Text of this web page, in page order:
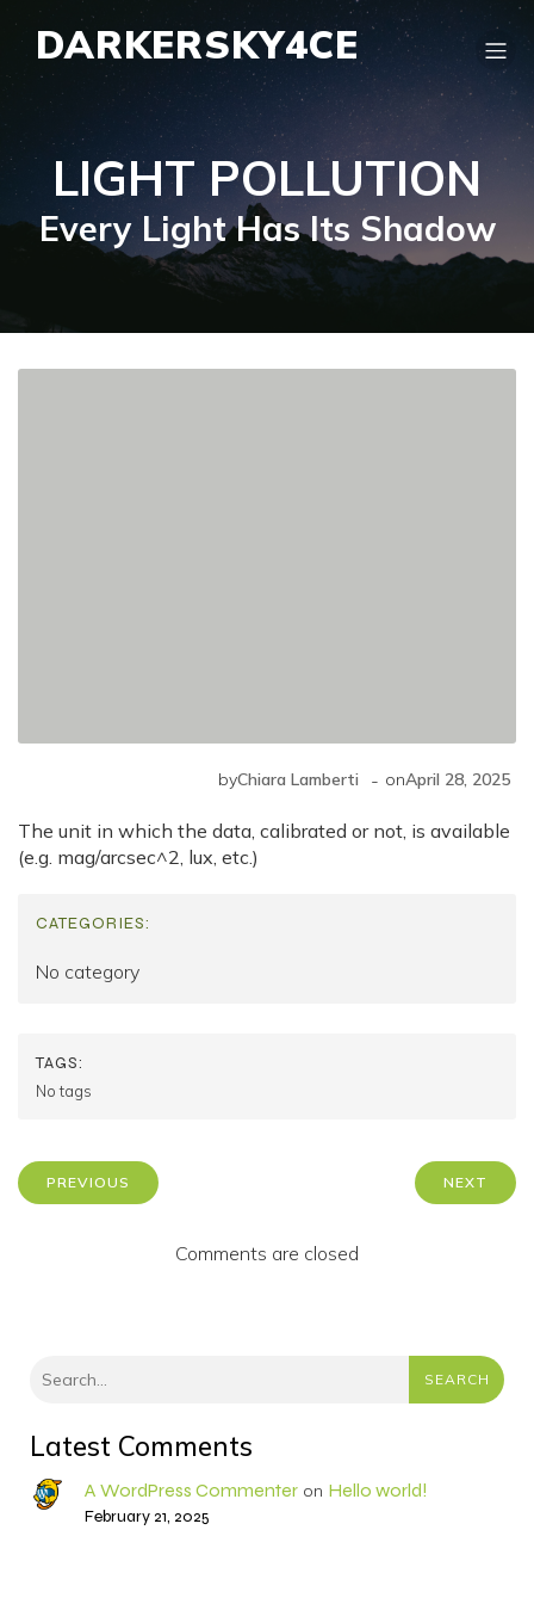
DARKERSKY4CE
LIGHT POLLUTION
Every Light Has Its Shadow
byChiara Lamberti - onApril 28, 2025
The unit in which the data, calibrated or not, is available
(e.g. mag/arcsec^2 , lux, etc.)
CATEGORIES:
No category
TAGS:
No tags
PREVIOUS NEXT
Comments are closed
SEARCH
Latest Comments
A WordPress Commenteron Hello world!
February 21, 2025